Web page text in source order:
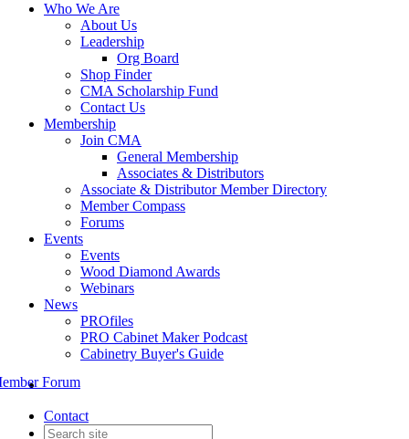
Who We Are
About Us
Leadership
Org Board
Shop Finder
CMA Scholarship Fund
Contact Us
Membership
Join CMA
General Membership
Associates & Distributors
Associate & Distributor Member Directory
Member Compass
Forums
Events
Events
Wood Diamond Awards
Webinars
News
PROfiles
PRO Cabinet Maker Podcast
Cabinetry Buyer's Guide
Contact
Forum